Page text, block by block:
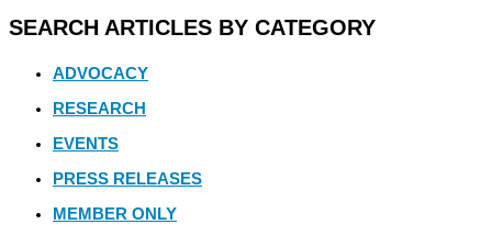
SEARCH ARTICLES BY CATEGORY
ADVOCACY
RESEARCH
EVENTS
PRESS RELEASES
MEMBER ONLY